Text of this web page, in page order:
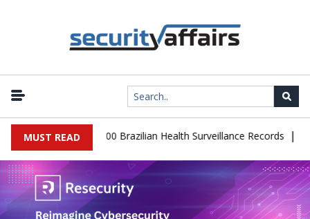
MUST READ
Leaks 102,000 Brazilian Health Surveillance Records |